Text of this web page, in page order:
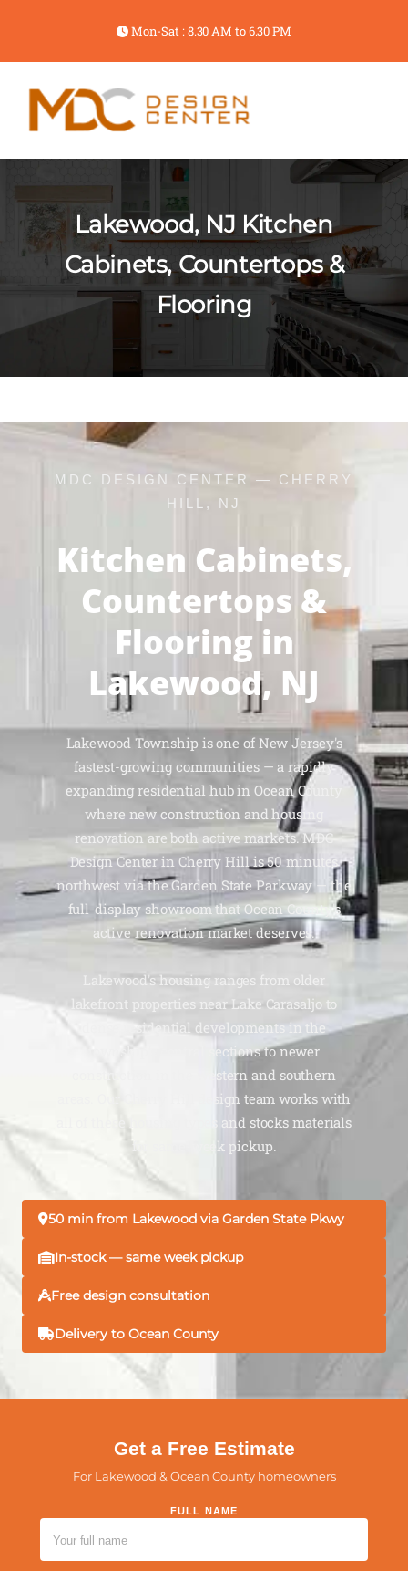
Mon-Sat : 8.30 AM to 6.30 PM
Lakewood, NJ Kitchen
Cabinets, Countertops &
Flooring
MDC DESIGN CENTER — CHERRY
HILL, NJ
Kitchen Cabinets,
Countertops &
Flooring in
Lakewood, NJ
Lakewood Township is one of New Jersey's
fastest-growing communities — a rapidly
expanding residential hub in Ocean County
where new construction and housing
renovation are both active markets. MDC
Design Center in Cherry Hill is 50 minutes
northwest via the Garden State Parkway — the
full-display showroom that Ocean County's
active renovation market deserves.
Lakewood's housing ranges from older
lakefront properties near Lake Carasaljo to
dense residential developments in the
township's central sections to newer
construction in the western and southern
areas. Our Cherry Hill design team works with
all of these housing types and stocks materials
for same-week pickup.
50 min from Lakewood via Garden State Pkwy
In-stock — same week pickup
Free design consultation
Delivery to Ocean County
Get a Free Estimate
For Lakewood & Ocean County homeowners
PLEASE LEAVE THIS FIELD EMPTY.
FULL NAME